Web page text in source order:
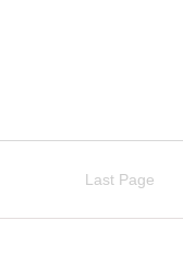
Last Page